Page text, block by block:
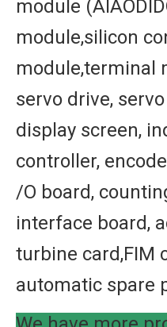
module
module,silicon
module,terminal
servo drive,
display screen,
controller,
/O board,
interface board,
turbine card,FIM
automatic spare